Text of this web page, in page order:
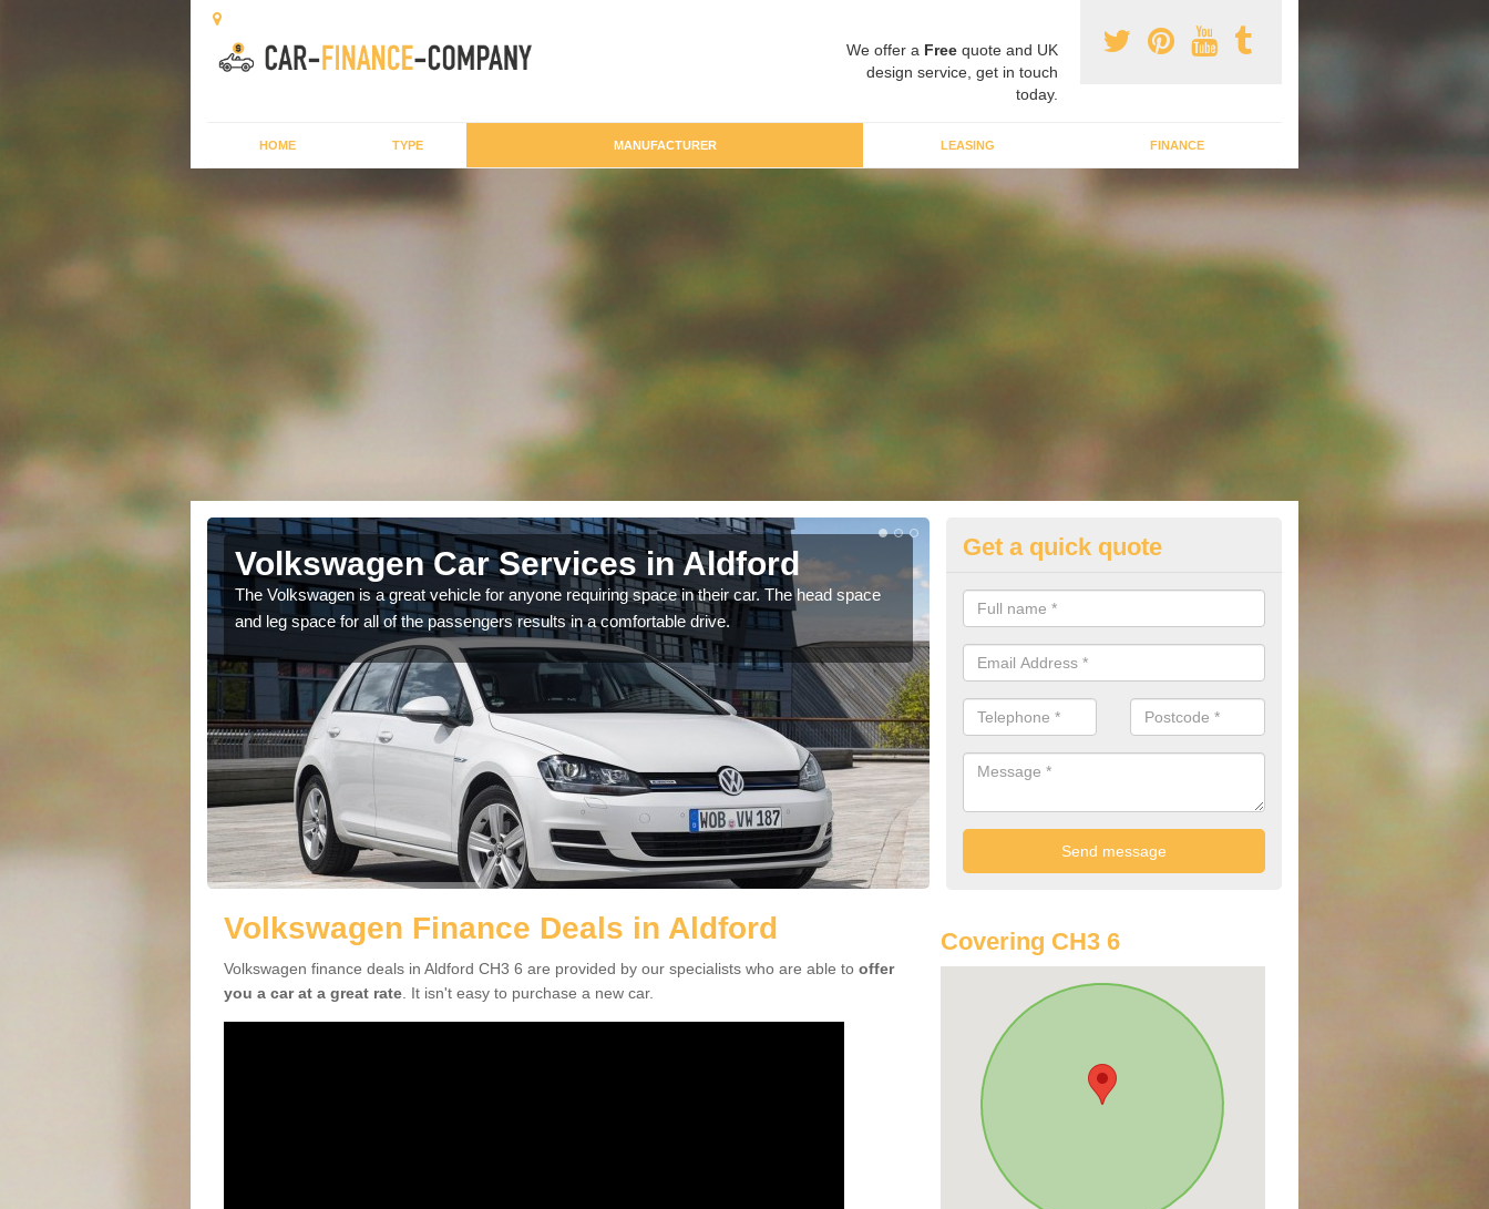
We offer a Free quote and UK
design service, get in touch
today.
HOME TYPE MANUFACTURER LEASING FINANCE
Volkswagen Car Services in Aldford
The Volkswagen is a great vehicle for anyone requiring space in their car. The head space
and leg space for all of the passengers results in a comfortable drive.
Volkswagen Purchasing Offers
We have an abundance of deals for you that can support you in
you.
Get a quick quote
Volkswagen Finance Deals in Aldford
Volkswagen finance deals in Aldford CH3 6 are provided by our specialists who are able to offer
you a car at a great rate . It isn't easy to purchase a new car.
Covering CH3 6